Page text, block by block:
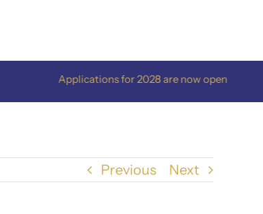
Applications for 2028 are now open
Previous Next